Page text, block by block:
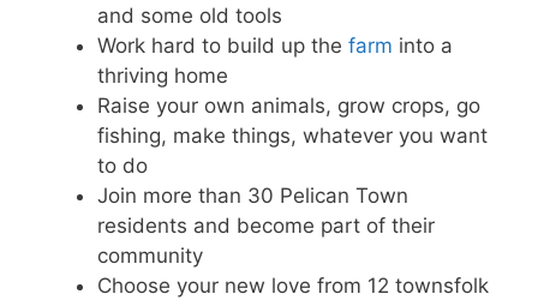
and some old tools
Work hard to build up the farm into a
thriving home
Raise your own animals, grow crops, go
fishing, make things, whatever you want
to do
Join more than 30 Pelican Town
residents and become part of their
community
Choose your new love from 12 townsfolk